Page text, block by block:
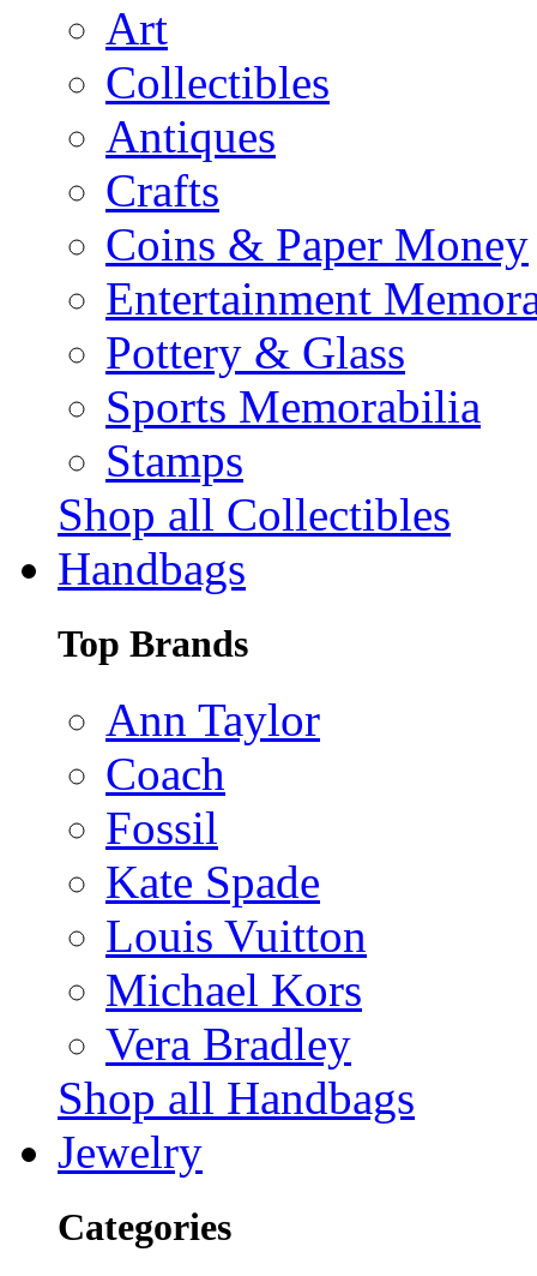
Art
Collectibles
Antiques
Crafts
Coins & Paper Money
Entertainment
Pottery & Glass
Sports Memorabilia
Stamps
Shop all Collectibles
Handbags
Top Brands
Ann Taylor
Coach
Fossil
Kate Spade
Louis Vuitton
Michael Kors
Vera Bradley
Shop all Handbags
Jewelry
Categories